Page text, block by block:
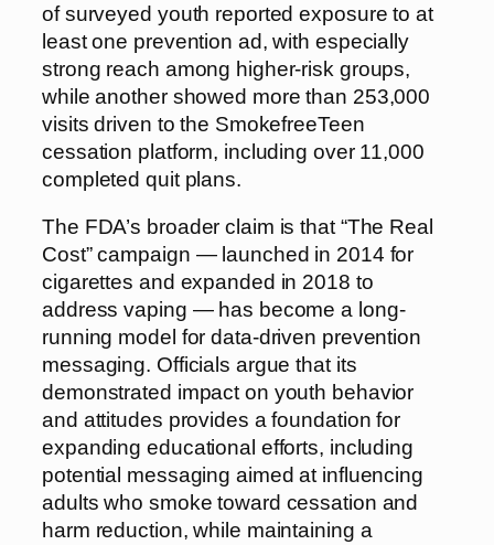
of surveyed youth reported exposure to at
least one prevention ad, with especially
strong reach among higher-risk groups,
while another showed more than 253,000
visits driven to the SmokefreeTeen
cessation platform, including over 11,000
completed quit plans.
The FDA’s broader claim is that “The Real
Cost” campaign — launched in 2014 for
cigarettes and expanded in 2018 to
address vaping — has become a long-
running model for data-driven prevention
messaging. Officials argue that its
demonstrated impact on youth behavior
and attitudes provides a foundation for
expanding educational efforts, including
potential messaging aimed at influencing
adults who smoke toward cessation and
harm reduction, while maintaining a